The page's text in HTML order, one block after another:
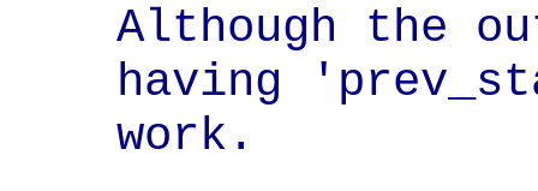
Although the
having
work.